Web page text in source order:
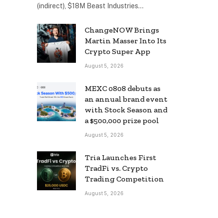
(indirect), $18M Beast Industries…
ChangeNOW Brings
Martin Masser Into Its
Crypto Super App
August 5, 2026
MEXC 0808 debuts as
an annual brand event
with Stock Season and
a $500,000 prize pool
August 5, 2026
Tria Launches First
TradFi vs. Crypto
Trading Competition
August 5, 2026